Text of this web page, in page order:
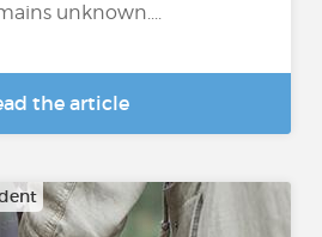
unknown....
the article